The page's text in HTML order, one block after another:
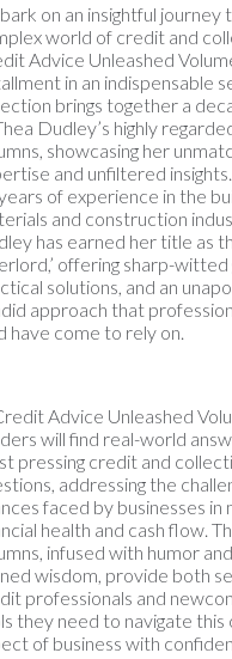
on an insightful journey
world of credit and
Advice Unleashed
in an indispensable
brings together a
Dudley’s highly
showcasing her
and unfiltered
of experience in the
and construction
has earned her title as
offering sharp-witted
solutions, and an
approach that
have come to rely on.
Advice Unleashed
will find real-world
pressing credit and
addressing the
faced by businesses in
health and cash flow.
infused with humor
wisdom, provide both
professionals and
they need to navigate this
of business with